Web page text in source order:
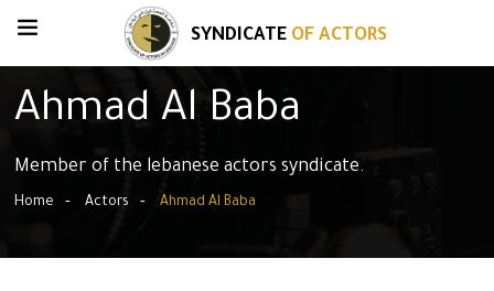
SYNDICATE OF ACTORS
Ahmad Al Baba
Member of the lebanese actors syndicate.
Home Actors Ahmad Al Baba